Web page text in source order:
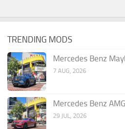
TRENDING MODS
Mercedes Benz
7 AUG, 2026
Mercedes Benz
29 JUL, 2026